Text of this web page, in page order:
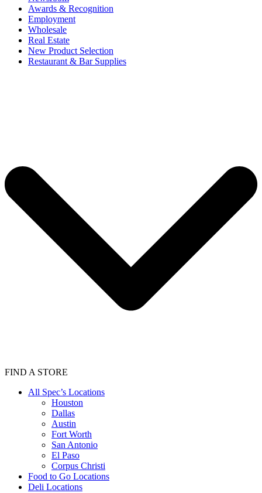
Awards & Recognition
Employment
Wholesale
Real Estate
New Product Selection
Restaurant & Bar Supplies
FIND A STORE
All Spec’s Locations
Houston
Dallas
Austin
Fort Worth
San Antonio
El Paso
Corpus Christi
Food to Go Locations
Deli Locations